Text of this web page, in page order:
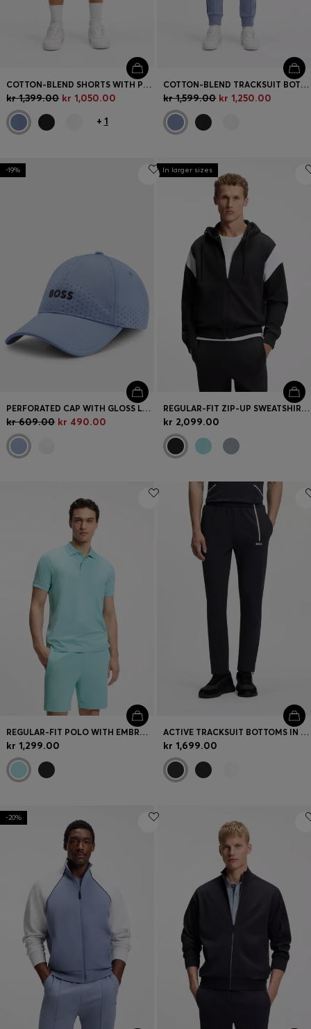
COTTON-BLEND SHORTS WITH PIPED TRIMS
kr 1,399.00 kr 1,050.00
+ 1
COTTON-BLEND TRACKSUIT BOTTOMS WITH PIPING DETAILS
kr 1,599.00 kr 1,250.00
-19%
PERFORATED CAP WITH GLOSS LOGO
kr 609.00 kr 490.00
In larger sizes
REGULAR-FIT ZIP-UP SWEATSHIRT IN SPACER PIQUÉ
kr 2,099.00
REGULAR-FIT POLO WITH EMBROIDERED LOGO
kr 1,299.00
ACTIVE TRACKSUIT BOTTOMS IN THERMOREGULATING STRETCH GABARDINE
kr 1,699.00
-20%